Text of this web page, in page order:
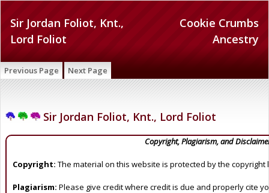
Cookie Crumbs
Ancestry
Sir Jordan Foliot, Knt.,
Lord Foliot
Previous Page Next Page
Sir Jordan Foliot, Knt., Lord Foliot
Copyright, Plagiarism, and
Copyright: The material on this website is protected by the copyright
Plagiarism: Please give credit where credit is due and properly cite